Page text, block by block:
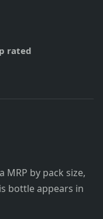
rated
MRP by pack size,
bottle appears in